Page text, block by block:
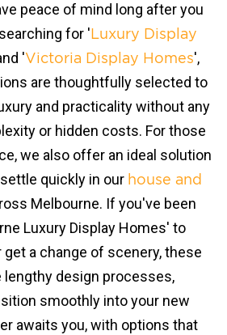
peace of mind long after you
for ' Luxury Display
'Victoria Display Homes',
are thoughtfully selected to
and practicality without any
or hidden costs. For those
we also offer an ideal solution
quickly in our house and
Melbourne. If you've been
Luxury Display Homes' to
a change of scenery, these
lengthy design processes,
smoothly into your new
awaits you, with options that